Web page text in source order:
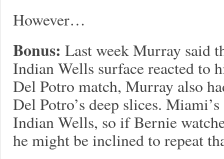
However…
Bonus: Last week Murray said
Indian Wells surface reacted to
Del Potro match, Murray also
Del Potro’s deep slices.
Indian Wells, so if Bernie
he might be inclined to repeat